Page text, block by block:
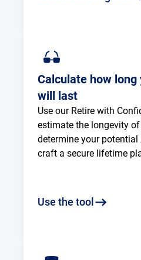
Calculate how long
will last
Use our Retire with
estimate the longevity
determine your potential
craft a secure lifetime
Use the tool